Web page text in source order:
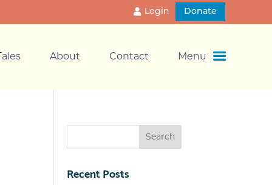
Login Donate
About Contact Menu
Recent Posts